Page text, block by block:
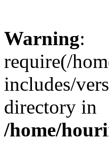
Warning:
require(/
includes/
directory in
/home/